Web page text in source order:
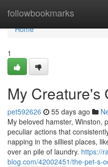
followbookmarks
Home
Home
1
My Creature's
pet592626 55 days ago
My beloved hamster, Winston,
peculiar actions that
napping in the silliest places,
over an pile of laundry. https://
blog.com/42002451/the-pet-s-